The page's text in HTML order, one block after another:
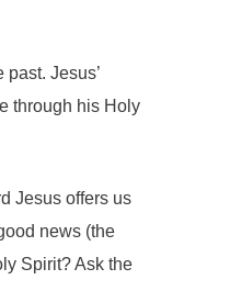
Jesus’
through his Holy
Jesus offers us
news (the
Spirit? Ask the